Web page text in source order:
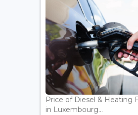
Price of Diesel & Heating
in Luxembourg...